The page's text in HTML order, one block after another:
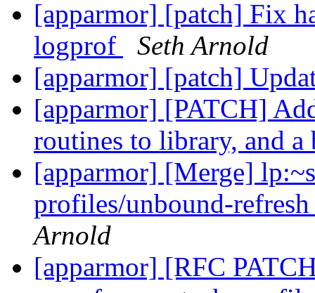
[apparmor] [patch] Fix
logprof
Seth Arnold
[apparmor] [patch]
[apparmor] [PATCH]
routines to library, and a
[apparmor] [Merge]
profiles/unbound-
Arnold
[apparmor] [RFC